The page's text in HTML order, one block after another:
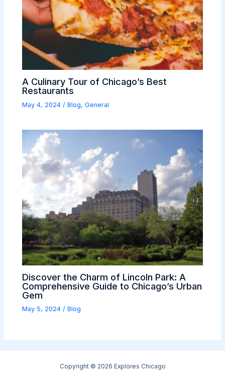
A Culinary Tour of Chicago’s Best
Restaurants
May 4, 2024 /Blog,General
Discover the Charm of Lincoln Park: A
Comprehensive Guide to Chicago’s Urban
Gem
May 5, 2024/Blog
Copyright © 2026 Explores Chicago